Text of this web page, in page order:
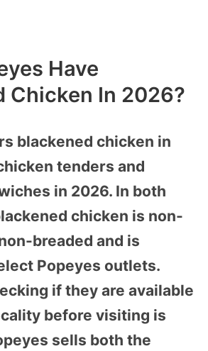
Have
Chicken In 2026?
blackened chicken in
tenders and
in 2026. In both
chicken is non-
breaded and is
Popeyes outlets.
if they are available
before visiting is
sells both the